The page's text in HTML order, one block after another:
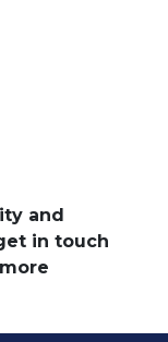
and
in touch